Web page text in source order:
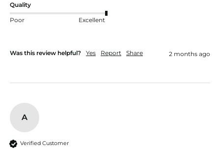
Quality
Poor Excellent
Was this review helpful? Yes Report Share 2 months ago
A
Verified Customer